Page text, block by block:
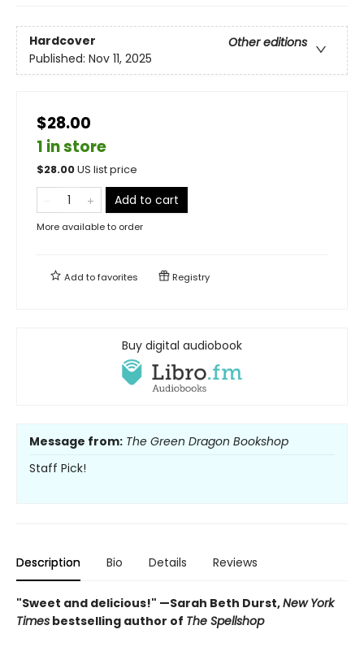
Hardcover
Other editions
Published: Nov 11, 2025
$28.00
1 in store
$28.00US list price
Add to cart
More available to order
Add tofavorites Registry
Buy digital audiobook
Message from: The Green Dragon Bookshop
Staff Pick!
Description Bio Details Reviews
"Sweet and delicious!" —Sarah Beth Durst,New York
Times bestselling author of The Spellshop